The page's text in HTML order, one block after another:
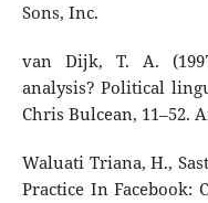
Sons, Inc.
van Dijk, T. A.
analysis? Political
Chris Bulcean, 11–52.
Waluati Triana, H.,
Practice In Facebook: